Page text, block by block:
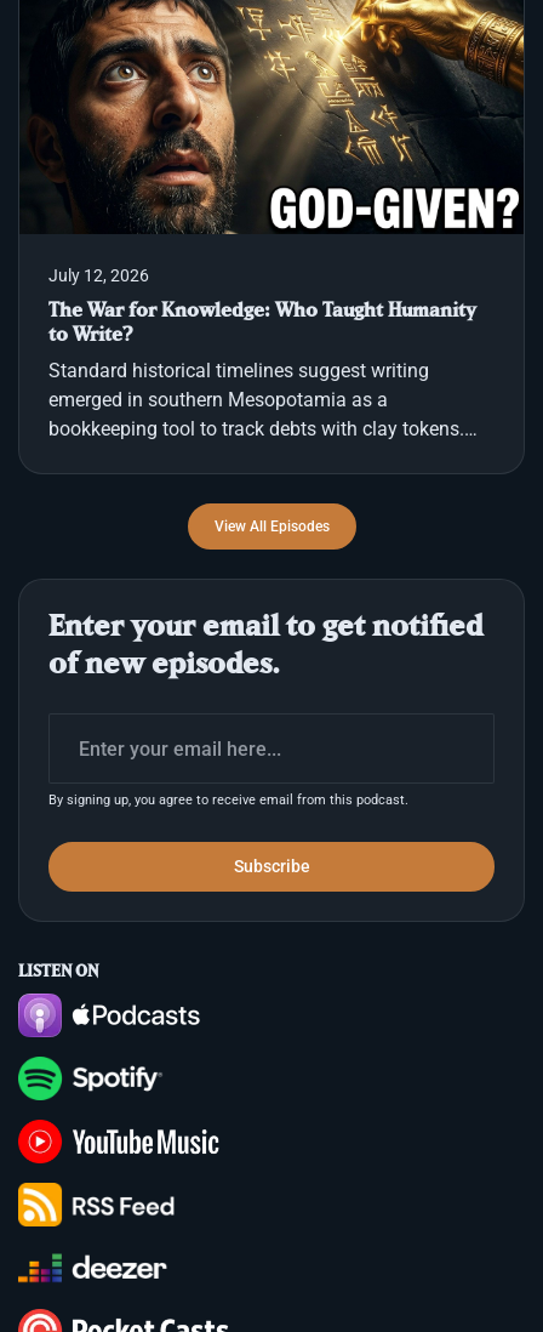
no signs of violence or theft. Nearby, police
recovered a notebook containing a handwritten
checklist instructing the men to ingest capsules,
protect themselves with metals, and wait for a
signal. The cau
July 12, 2026
The War for Knowledge: Who Taught Humanity
to Write?
Standard historical timelines suggest writing
emerged in southern Mesopotamia as a
bookkeeping tool to track debts with clay tokens.
goddess Nisaba for loaning them the skill of the
stylus. Babylonian texts describe Nabu writing
decrees of destiny, while Egyptian tradition
divine speech. Across these distinct mythologies,
the written word was consis
View All Episodes
Enter your email to get notified
of new episodes.
By signing up, you agree to receive email from this podcast.
Subscribe
LISTEN ON